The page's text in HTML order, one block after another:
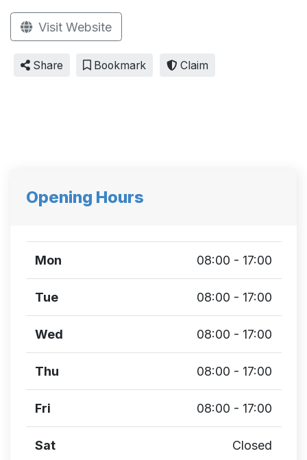
Visit Website
Share Bookmark Claim
Opening Hours
Mon 08:00 - 17:00
Tue 08:00 - 17:00
Wed 08:00 - 17:00
Thu 08:00 - 17:00
Fri 08:00 - 17:00
Sat Closed